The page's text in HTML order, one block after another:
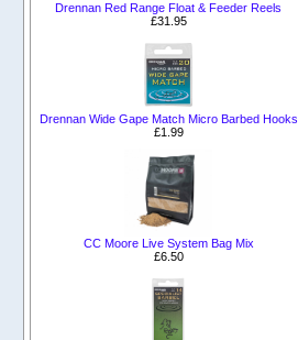
Drennan Red Range Float & Feeder Reels
£31.95
Drennan Wide Gape Match Micro Barbed Hooks
£1.99
CC Moore Live System Bag Mix
£6.50